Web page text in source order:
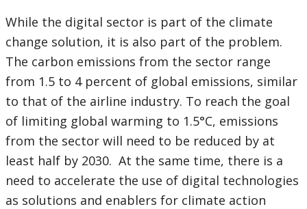
While the digital sector is part of the climate
change solution, it is also part of the problem.
The carbon emissions from the sector range
from 1.5 to 4 percent of global emissions, similar
to that of the airline industry. To reach the goal
of limiting global warming to 1.5°C, emissions
from the sector will need to be reduced by at
least half by 2030. At the same time, there is a
need to accelerate the use of digital technologies
as solutions and enablers for climate action